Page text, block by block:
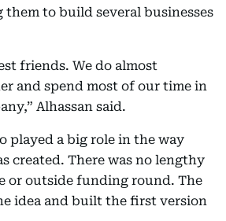
to build several businesses
friends. We do almost
and spend most of our time in
Alhassan said.
played a big role in the way
created. There was no lengthy
or outside funding round. The
idea and built the first version